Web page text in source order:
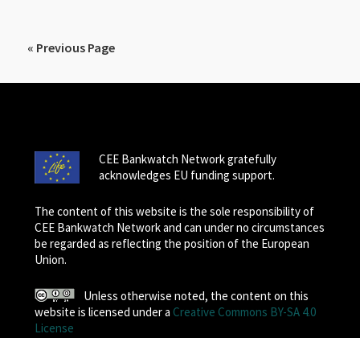
« Previous Page
CEE Bankwatch Network gratefully
acknowledges EU funding support.
The content of this website is the sole responsibility of
CEE Bankwatch Network and can under no circumstances
be regarded as reflecting the position of the European
Union.
Unless otherwise noted, the content on this
website is licensed under a Creative Commons BY-SA 4.0
License